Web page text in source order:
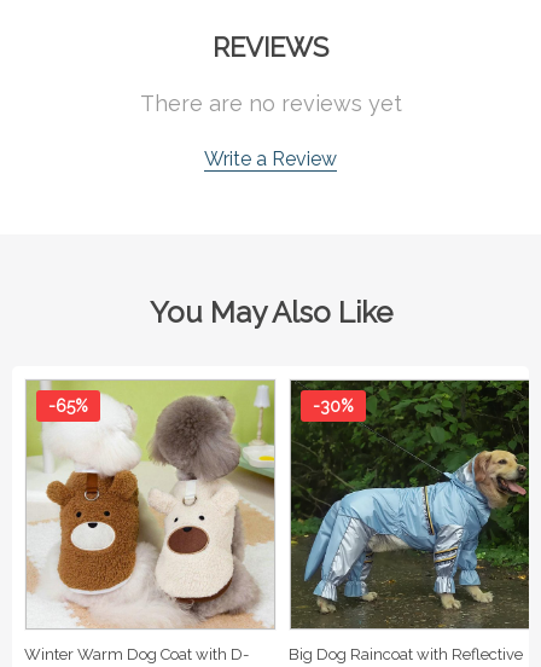
REVIEWS
There are no reviews yet
Write a Review
You May Also Like
Winter Warm Dog Coat with D-
-65%
Big Dog Raincoat with Reflective
-30%